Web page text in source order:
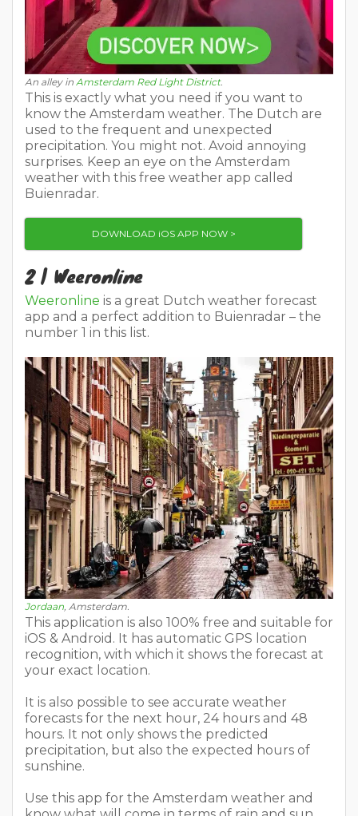
An alley in Amsterdam Red Light District.
This is exactly what you need if you want to
know the Amsterdam weather. The Dutch are
used to the frequent and unexpected
precipitation. You might not. Avoid annoying
surprises. Keep an eye on the Amsterdam
weather with this free weather app called
Buienradar.
DOWNLOAD iOS APP NOW >
2 | Weeronline
Weeronline is a great Dutch weather forecast
app and a perfect addition to Buienradar – the
number 1 in this list.
Jordaan, Amsterdam.
This application is also 100% free and suitable for
iOS & Android. It has automatic GPS location
recognition, with which it shows the forecast at
your exact location.
It is also possible to see accurate weather
forecasts for the next hour, 24 hours and 48
hours. It not only shows the predicted
precipitation, but also the expected hours of
sunshine.
Use this app for the Amsterdam weather and